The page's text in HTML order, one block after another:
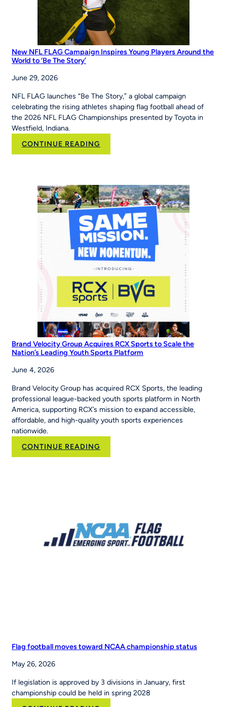
Series
New NFL FLAG Campaign Inspires Young Players Around the
World to ‘Be The Story’
June 29, 2026
NFL FLAG launches “Be The Story,” a global campaign
celebrating the rising athletes shaping flag football ahead of
the 2026 NFL FLAG Championships presented by Toyota in
Westfield, Indiana.
CONTINUE READING
New
Campaign
Inspires
Young
Players
Around
the
World
to
‘Be
The
Story’
Brand Velocity Group Acquires RCX Sports to Scale the
Nation’s Leading Youth Sports Platform
June 4, 2026
Brand Velocity Group has acquired RCX Sports, the leading
professional league-backed youth sports platform in North
America, supporting RCX’s mission to expand accessible,
affordable, and high-quality youth sports experiences
nationwide.
CONTINUE READING
Brand
to
Scale
the
Flag football moves toward NCAA championship status
May 26, 2026
If legislation is approved by 3 divisions in January, first
championship could be held in spring 2028